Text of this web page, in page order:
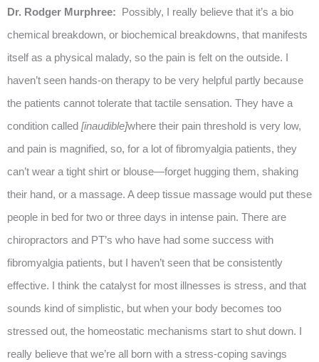
Dr. Rodger Murphree: Possibly, I really believe that it’s a bio
chemical breakdown, or biochemical breakdowns, that manifests
itself as a physical malady, so the pain is felt on the outside. I
haven’t seen hands-on therapy to be very helpful partly because
the patients cannot tolerate that tactile sensation. They have a
condition called [inaudible]where their pain threshold is very low,
and pain is magnified, so, for a lot of fibromyalgia patients, they
can’t wear a tight shirt or blouse—forget hugging them, shaking
their hand, or a massage. A deep tissue massage would put these
people in bed for two or three days in intense pain. There are
chiropractors and PT’s who have had some success with
fibromyalgia patients, but I haven’t seen that be consistently
effective. I think the catalyst for most illnesses is stress, and that
sounds kind of simplistic, but when your body becomes too
stressed out, the homeostatic mechanisms start to shut down. I
really believe that we’re all born with a stress-coping savings